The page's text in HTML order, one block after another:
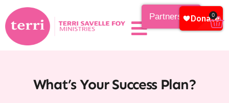
Partnership 0
What’s Your Success Plan?